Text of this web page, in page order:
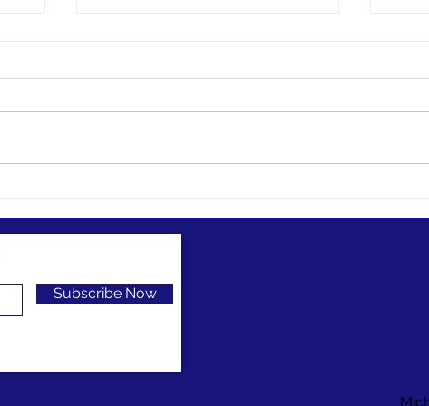
Considering a small digitization
Subscribe Now